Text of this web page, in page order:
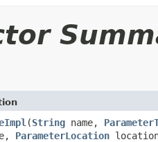
(String name,
ParameterLocation